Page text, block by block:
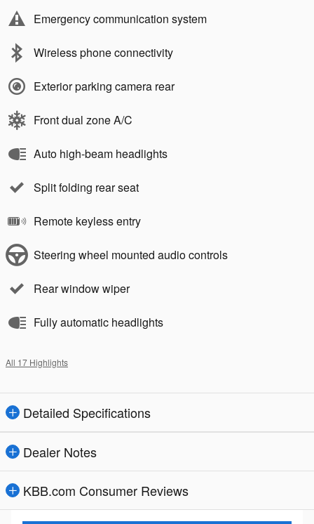
Emergency communication system
Wireless phone connectivity
Exterior parking camera rear
Front dual zone A/C
Auto high-beam headlights
Split folding rear seat
Remote keyless entry
Steering wheel mounted audio controls
Rear window wiper
Fully automatic headlights
All 17 Highlights
Detailed Specifications
Dealer Notes
KBB.com Consumer Reviews